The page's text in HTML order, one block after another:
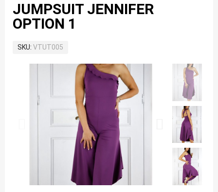
JUMPSUIT JENNIFER
OPTION 1
SKU VTUT005